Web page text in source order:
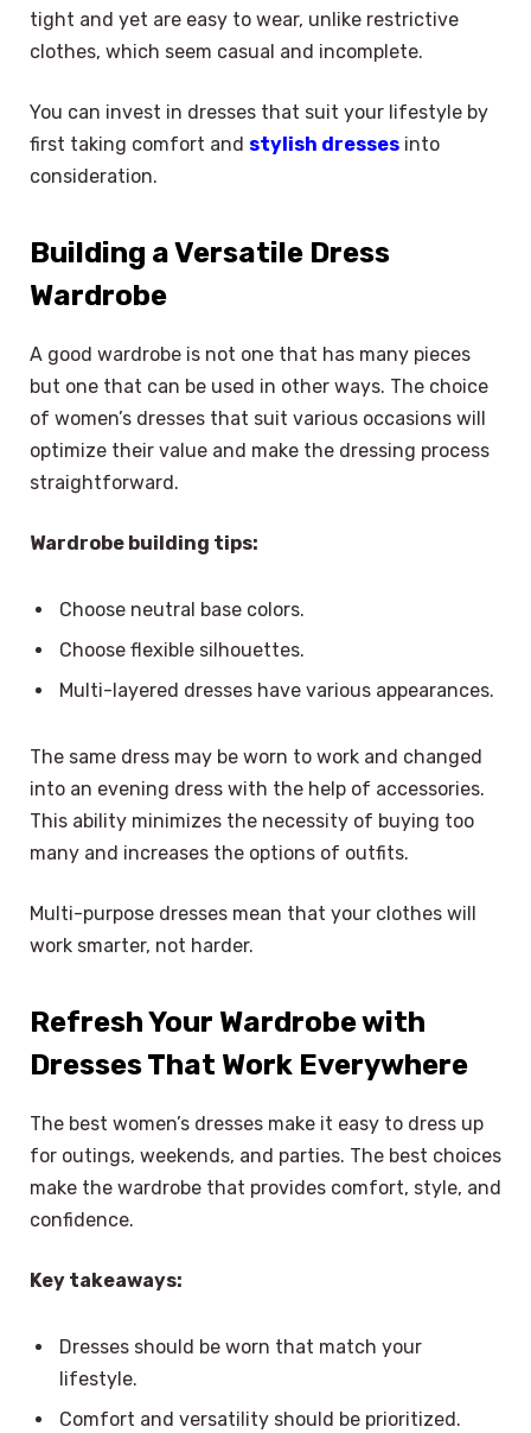
tight and yet are easy to wear, unlike restrictive
clothes, which seem casual and incomplete.
You can invest in dresses that suit your lifestyle by
first taking comfort and stylish dresses into
consideration.
Building a Versatile Dress
Wardrobe
A good wardrobe is not one that has many pieces
but one that can be used in other ways. The choice
of women’s dresses that suit various occasions will
optimize their value and make the dressing process
straightforward.
Wardrobe building tips:
Choose neutral base colors.
Choose flexible silhouettes.
Multi-layered dresses have various appearances.
The same dress may be worn to work and changed
into an evening dress with the help of accessories.
This ability minimizes the necessity of buying too
many and increases the options of outfits.
Multi-purpose dresses mean that your clothes will
work smarter, not harder.
Refresh Your Wardrobe with
Dresses That Work Everywhere
The best women’s dresses make it easy to dress up
for outings, weekends, and parties. The best choices
make the wardrobe that provides comfort, style, and
confidence.
Key takeaways:
Dresses should be worn that match your
lifestyle.
Comfort and versatility should be prioritized.